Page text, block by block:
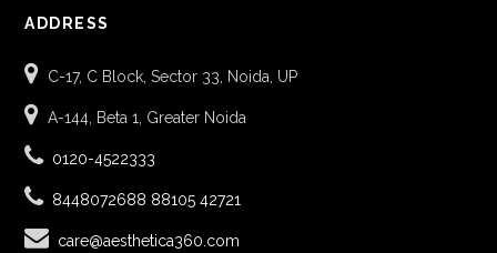
ADDRESS
C-17, C Block, Sector 33, Noida, UP
A-144, Beta 1, Greater Noida
0120-4522333
8448072688 88105 42721
care@aesthetica360.com